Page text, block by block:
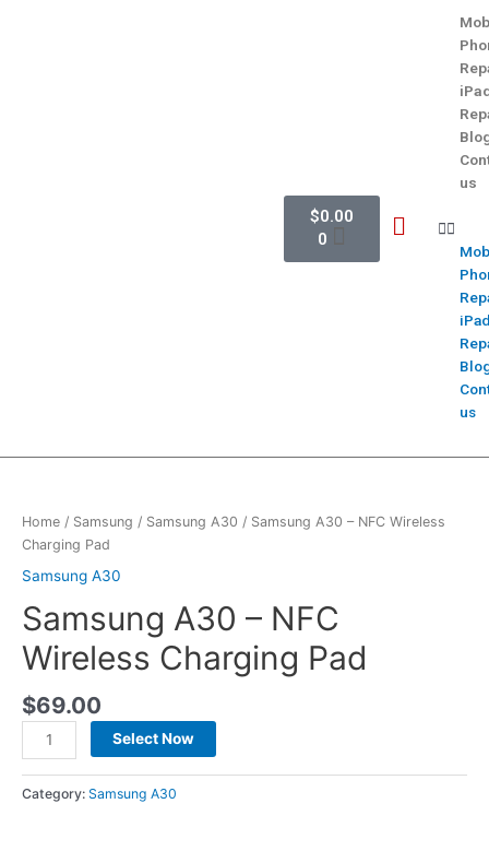
$0.00
0
us
us
Home / Samsung / Samsung A30 / Samsung A30 – NFC Wireless
Charging Pad
Samsung A30
Samsung A30 – NFC
Wireless Charging Pad
$69.00
Select Now
Category: Samsung A30